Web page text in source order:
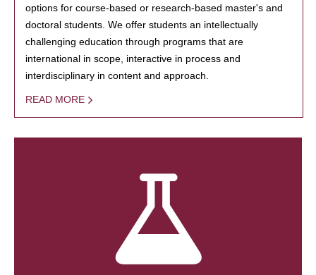
options for course-based or research-based master's and
doctoral students. We offer students an intellectually
challenging education through programs that are
international in scope, interactive in process and
interdisciplinary in content and approach.
READ MORE